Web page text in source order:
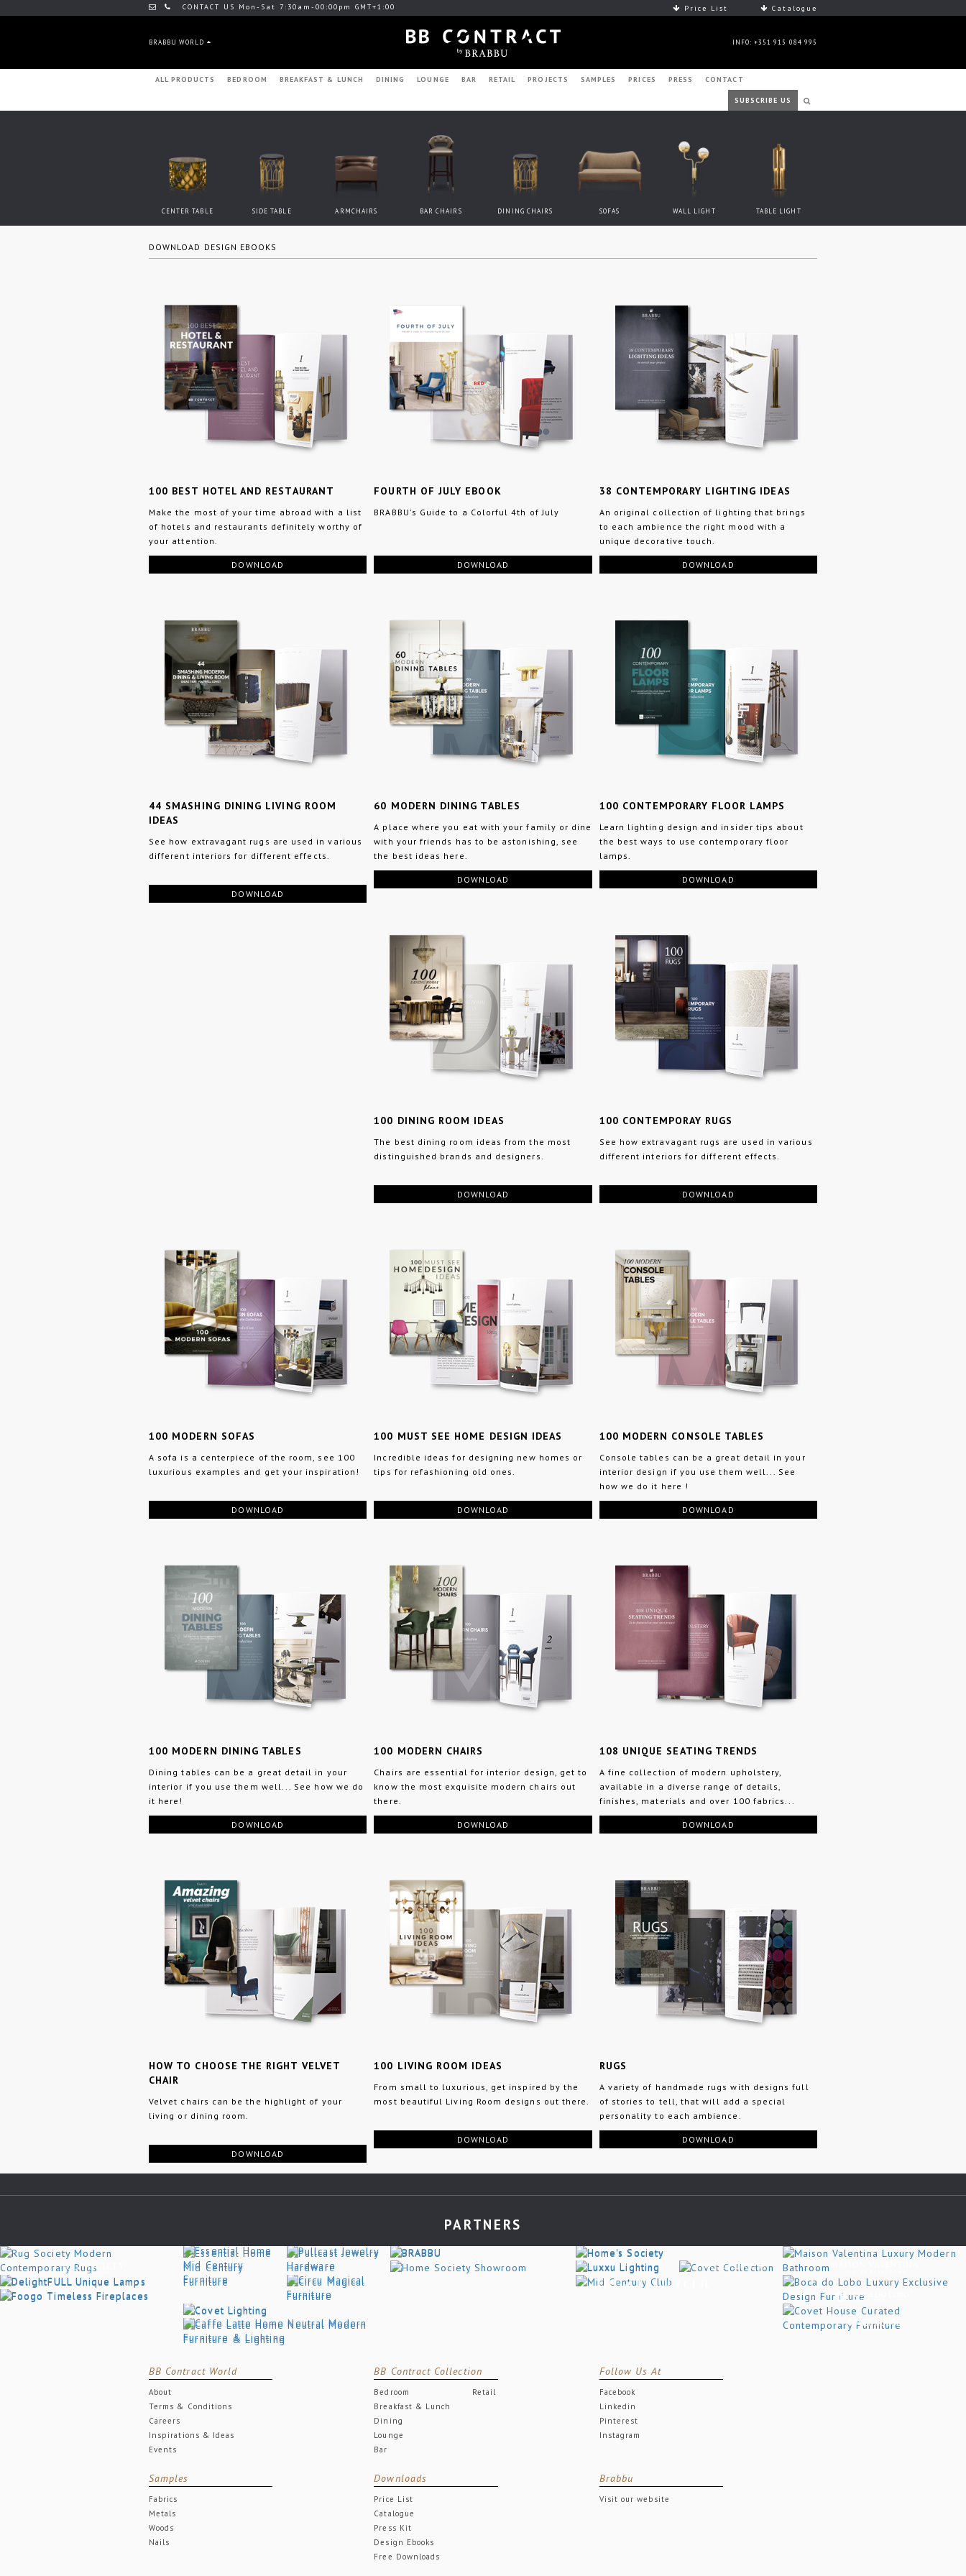
CONTACT US Mon-Sat 7:30am-00:00pm GMT+1:00 Price List Catalogue
BRABBU WORLD INFO: +351 915 084 995
ALL PRODUCTS BEDROOM BREAKFAST & LUNCH DINING LOUNGE BAR RETAIL PROJECTS SAMPLES PRICES PRESS CONTACT
SUBSCRIBE US
CENTER TABLE SIDE TABLE ARMCHAIRS BAR CHAIRS DINING CHAIRS SOFAS WALL LIGHT TABLE LIGHT
DOWNLOAD DESIGN EBOOKS
100 BEST HOTEL AND RESTAURANT
Make the most of your time abroad with a list
of hotels and restaurants definitely worthy of
your attention.
DOWNLOAD
FOURTH OF JULY EBOOK
BRABBU's Guide to a Colorful 4th of July
DOWNLOAD
38 CONTEMPORARY LIGHTING IDEAS
An original collection of lighting that brings
to each ambience the right mood with a
unique decorative touch.
DOWNLOAD
44 SMASHING DINING LIVING ROOM
IDEAS
See how extravagant rugs are used in various
different interiors for different effects.
DOWNLOAD
60 MODERN DINING TABLES
A place where you eat with your family or dine
with your friends has to be astonishing, see
the best ideas here.
DOWNLOAD
100 CONTEMPORARY FLOOR LAMPS
Learn lighting design and insider tips about
the best ways to use contemporary floor
lamps.
DOWNLOAD
100 DINING ROOM IDEAS
The best dining room ideas from the most
distinguished brands and designers.
DOWNLOAD
100 CONTEMPORAY RUGS
See how extravagant rugs are used in various
different interiors for different effects.
DOWNLOAD
100 MODERN SOFAS
A sofa is a centerpiece of the room, see 100
luxurious examples and get your inspiration!
DOWNLOAD
100 MUST SEE HOME DESIGN IDEAS
Incredible ideas for designing new homes or
tips for refashioning old ones.
DOWNLOAD
100 MODERN CONSOLE TABLES
Console tables can be a great detail in your
interior design if you use them well... See
how we do it here !
DOWNLOAD
100 MODERN DINING TABLES
Dining tables can be a great detail in your
interior if you use them well... See how we do
it here!
DOWNLOAD
100 MODERN CHAIRS
Chairs are essential for interior design, get to
know the most exquisite modern chairs out
there.
DOWNLOAD
108 UNIQUE SEATING TRENDS
A fine collection of modern upholstery,
available in a diverse range of details,
finishes, materials and over 100 fabrics...
DOWNLOAD
HOW TO CHOOSE THE RIGHT VELVET
CHAIR
Velvet chairs can be the highlight of your
living or dining room.
DOWNLOAD
100 LIVING ROOM IDEAS
From small to luxurious, get inspired by the
most beautiful Living Room designs out there.
DOWNLOAD
RUGS
A variety of handmade rugs with designs full
of stories to tell, that will add a special
personality to each ambience.
DOWNLOAD
PARTNERS
BB Contract World
About
Terms & Conditions
Careers
Inspirations & Ideas
Events
BB Contract Collection
Bedroom
Breakfast & Lunch
Dining
Lounge
Bar
Retail
Follow Us At
Facebook
Linkedin
Pinterest
Instagram
Samples
Fabrics
Metals
Woods
Nails
Downloads
Price List
Catalogue
Press Kit
Design Ebooks
Free Downloads
Brabbu
Visit our website